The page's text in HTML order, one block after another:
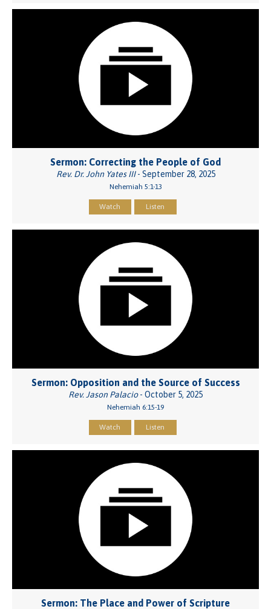
Sermon: Correcting the People of God
Rev. Dr. John Yates III- September 28, 2025
Nehemiah 5:1-13
Watch Listen
Sermon: Opposition and the Source of Success
Rev. Jason Palacio- October 5, 2025
Nehemiah 6:15-19
Watch Listen
Sermon: The Place and Power of Scripture